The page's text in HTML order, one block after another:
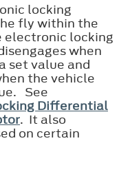
locking
fly within the
electronic locking
when
set value and
the vehicle
See
Differential
. It also
on certain